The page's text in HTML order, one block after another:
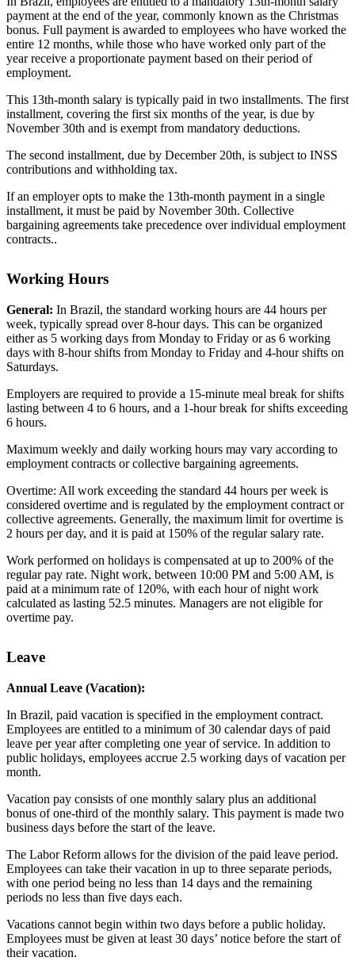
payment at the end of the year, commonly known as the Christmas
bonus. Full payment is awarded to employees who have worked the
entire 12 months, while those who have worked only part of the
year receive a proportionate payment based on their period of
employment.
This 13th-month salary is typically paid in two installments. The first
installment, covering the first six months of the year, is due by
November 30th and is exempt from mandatory deductions.
The second installment, due by December 20th, is subject to INSS
contributions and withholding tax.
If an employer opts to make the 13th-month payment in a single
installment, it must be paid by November 30th. Collective
bargaining agreements take precedence over individual employment
contracts..
Working Hours
General: In Brazil, the standard working hours are 44 hours per
week, typically spread over 8-hour days. This can be organized
either as 5 working days from Monday to Friday or as 6 working
days with 8-hour shifts from Monday to Friday and 4-hour shifts on
Saturdays.
Employers are required to provide a 15-minute meal break for shifts
lasting between 4 to 6 hours, and a 1-hour break for shifts exceeding
6 hours.
Maximum weekly and daily working hours may vary according to
employment contracts or collective bargaining agreements.
Overtime: All work exceeding the standard 44 hours per week is
considered overtime and is regulated by the employment contract or
collective agreements. Generally, the maximum limit for overtime is
2 hours per day, and it is paid at 150% of the regular salary rate.
Work performed on holidays is compensated at up to 200% of the
regular pay rate. Night work, between 10:00 PM and 5:00 AM, is
paid at a minimum rate of 120%, with each hour of night work
calculated as lasting 52.5 minutes. Managers are not eligible for
overtime pay.
Leave
Annual Leave (Vacation):
In Brazil, paid vacation is specified in the employment contract.
Employees are entitled to a minimum of 30 calendar days of paid
leave per year after completing one year of service. In addition to
public holidays, employees accrue 2.5 working days of vacation per
month.
Vacation pay consists of one monthly salary plus an additional
bonus of one-third of the monthly salary. This payment is made two
business days before the start of the leave.
The Labor Reform allows for the division of the paid leave period.
Employees can take their vacation in up to three separate periods,
with one period being no less than 14 days and the remaining
periods no less than five days each.
Vacations cannot begin within two days before a public holiday.
Employees must be given at least 30 days’ notice before the start of
their vacation.